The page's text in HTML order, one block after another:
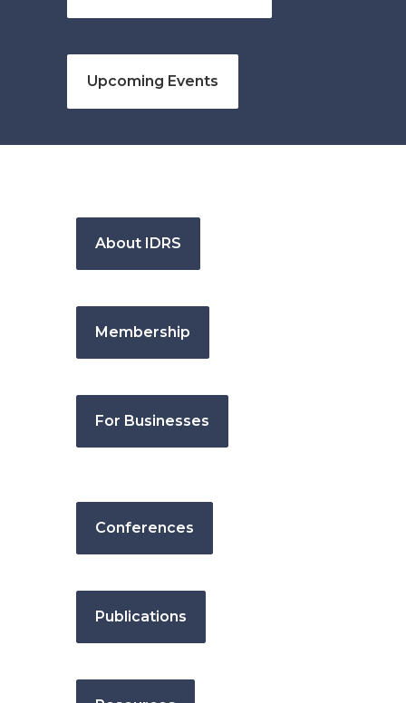
Upcoming Events
About IDRS
Membership
For Businesses
Conferences
Publications